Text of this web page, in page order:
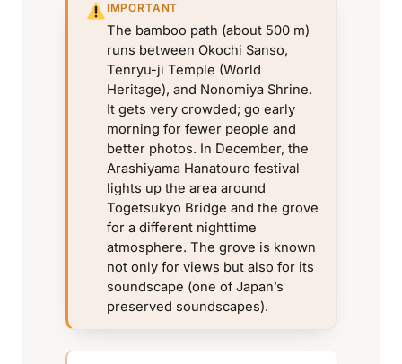
IMPORTANT
The bamboo path (about 500 m)
runs between Okochi Sanso,
Tenryu-ji Temple (World
Heritage), and Nonomiya Shrine.
It gets very crowded; go early
morning for fewer people and
better photos. In December, the
Arashiyama Hanatouro festival
lights up the area around
Togetsukyo Bridge and the grove
for a different nighttime
atmosphere. The grove is known
not only for views but also for its
soundscape (one of Japan’s
preserved soundscapes).